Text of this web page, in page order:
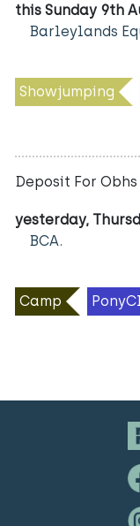
this Sunday 9th
Barleylands
Showjumping
Deposit For
yesterday,
BCA.
Camp